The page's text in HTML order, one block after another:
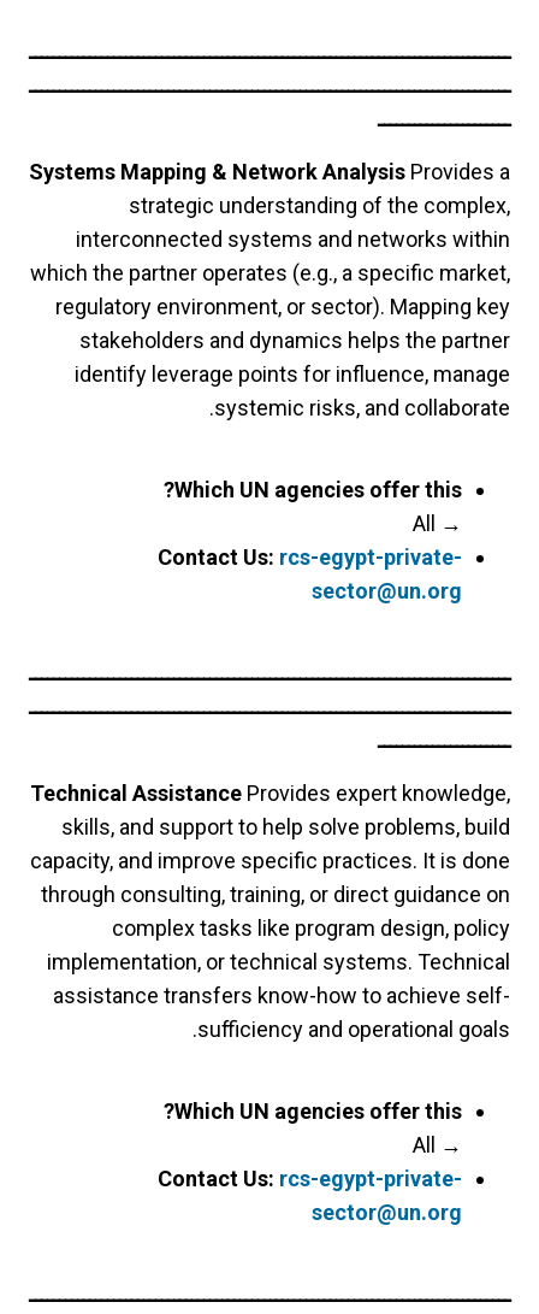
ــــــــــــــــــــــــــــــــــــــــــــــــــــــــــــــــــــــــــــــــ
ــــــــــــــــــــــــــــــــــــــــــــــــــــــــــــــــــــــــــــــــ
ــــــــــــــــــــــ
Systems Mapping & Network AnalysisProvides a
strategic understanding of the complex,
interconnected systems and networks within
which the partner operates (e.g., a specific market,
regulatory environment, or sector). Mapping key
stakeholders and dynamics helps the partner
identify leverage points for influence, manage
systemic risks, and collaborate.
Which UN agencies offer this?
→
All
Contact Us:rcs-egypt-private-
sector@un.org
ــــــــــــــــــــــــــــــــــــــــــــــــــــــــــــــــــــــــــــــــ
ــــــــــــــــــــــــــــــــــــــــــــــــــــــــــــــــــــــــــــــــ
ــــــــــــــــــــــ
Technical AssistanceProvides expert knowledge,
skills, and support to help solve problems, build
capacity, and improve specific practices. It is done
through consulting, training, or direct guidance on
complex tasks like program design, policy
implementation, or technical systems. Technical
assistance transfers know-how to achieve self-
sufficiency and operational goals.
Which UN agencies offer this?
→
All
Contact Us:rcs-egypt-private-
sector@un.org
ــــــــــــــــــــــــــــــــــــــــــــــــــــــــــــــــــــــــــــــــ